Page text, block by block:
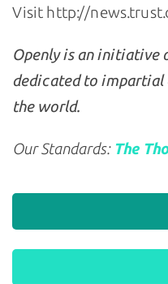
Visit http://
Openly is an initiative
dedicated to impartial
the world.
Our Standards: The